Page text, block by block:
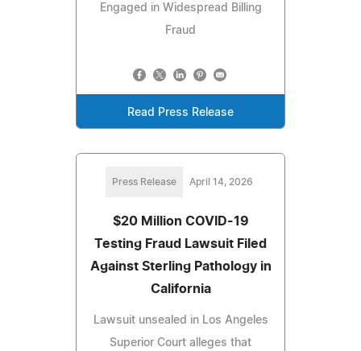
Engaged in Widespread Billing
Fraud
Read Press Release
Press Release April 14, 2026
$20 Million COVID-19
Testing Fraud Lawsuit Filed
Against Sterling Pathology in
California
Lawsuit unsealed in Los Angeles
Superior Court alleges that